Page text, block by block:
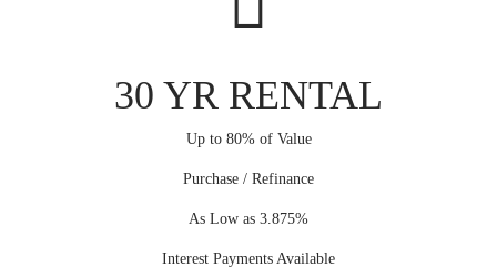
30 YR RENTAL
Up to 80% of Value
Purchase / Refinance
As Low as 3.875%
Interest Payments Available